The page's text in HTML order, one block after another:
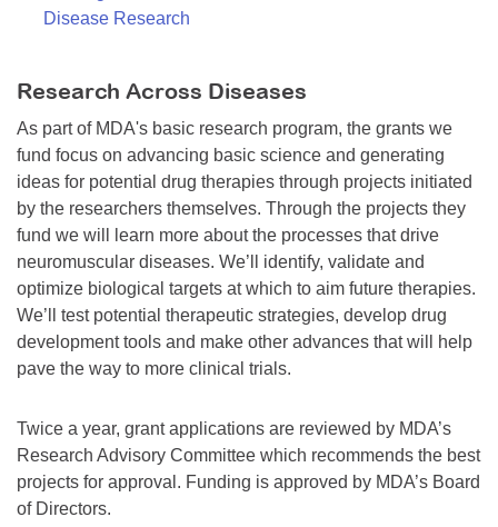
Disease Research
Research Across Diseases
As part of MDA's basic research program, the grants we
fund focus on advancing basic science and generating
ideas for potential drug therapies through projects initiated
by the researchers themselves. Through the projects they
fund we will learn more about the processes that drive
neuromuscular diseases. We’ll identify, validate and
optimize biological targets at which to aim future therapies.
We’ll test potential therapeutic strategies, develop drug
development tools and make other advances that will help
pave the way to more clinical trials.
Twice a year, grant applications are reviewed by MDA’s
Research Advisory Committee which recommends the best
projects for approval. Funding is approved by MDA’s Board
of Directors.